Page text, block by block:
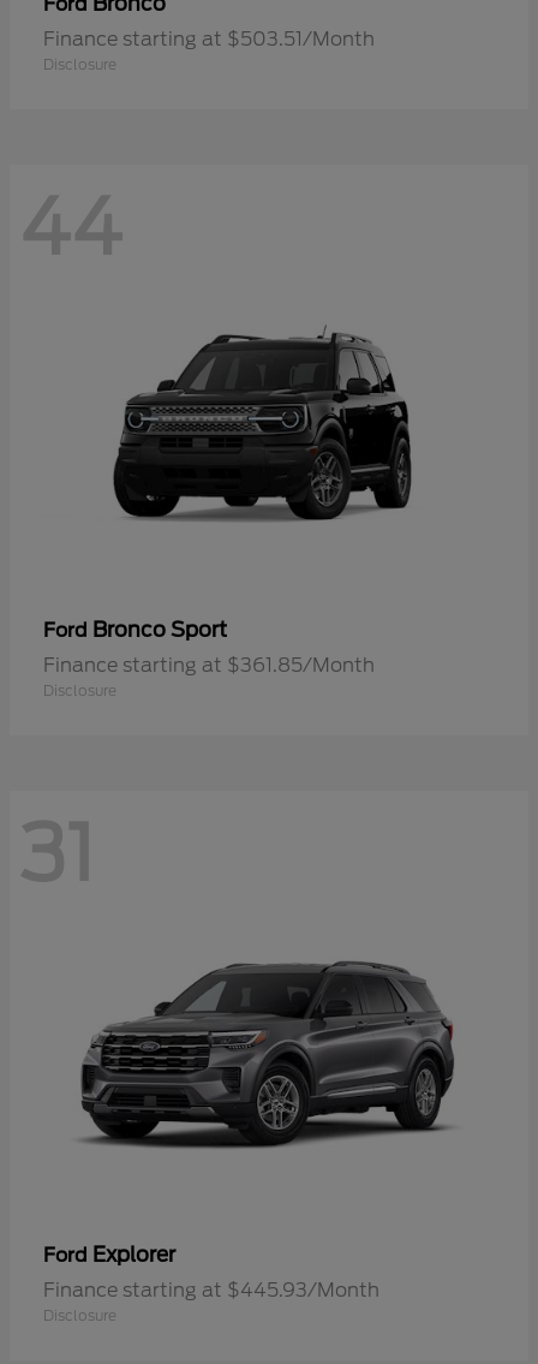
Finance starting at $503.51/Month
Disclosure
44
Ford Bronco Sport
Finance starting at $361.85/Month
Disclosure
31
Ford Explorer
Finance starting at $445.93/Month
Disclosure